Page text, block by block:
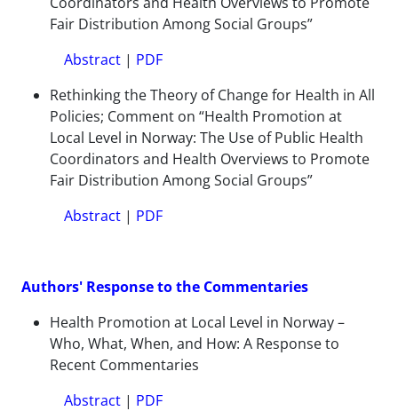
Fair Distribution Among Social Groups”
Abstract | PDF
Rethinking the Theory of Change for Health in All
Policies; Comment on “Health Promotion at
Local Level in Norway: The Use of Public Health
Coordinators and Health Overviews to Promote
Fair Distribution Among Social Groups”
Abstract | PDF
Authors' Response to the Commentaries
Health Promotion at Local Level in Norway –
Who, What, When, and How: A Response to
Recent Commentaries
Abstract | PDF